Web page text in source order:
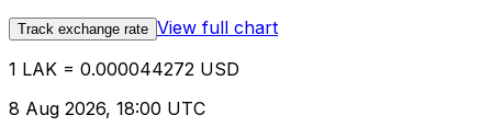
Track exchange rate View full chart
1 LAK = 0.000044272 USD
8 Aug 2026, 18:00 UTC